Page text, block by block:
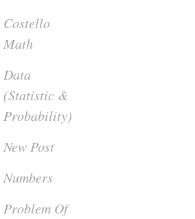
Costello
Math
Data
(Statistic &
Probability)
New Post
Numbers
Problem Of